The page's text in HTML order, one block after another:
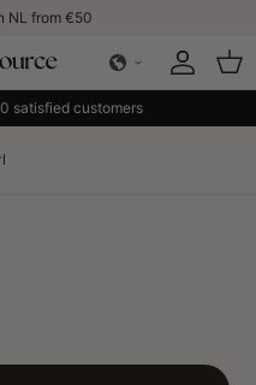
NL from €50
AccountCart
customers